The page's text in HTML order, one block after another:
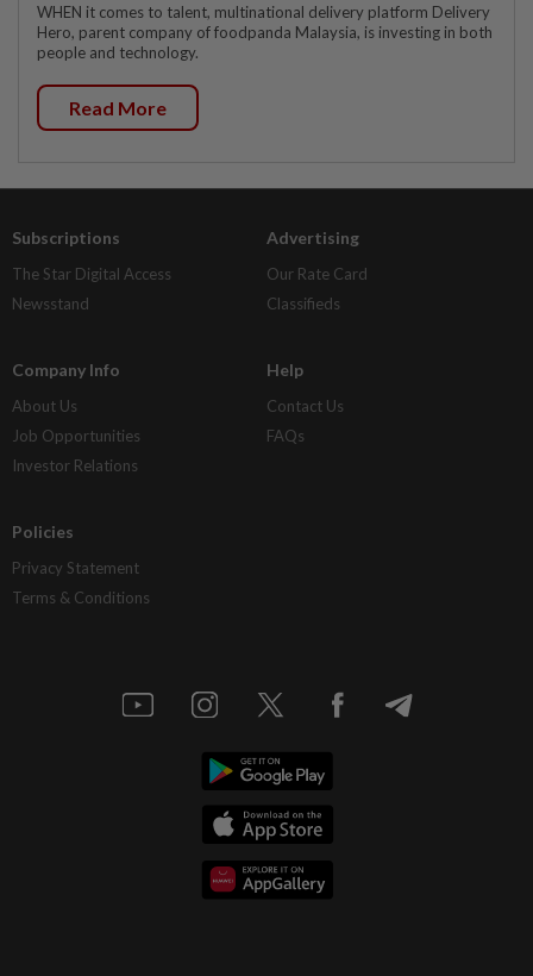
WHEN it comes to talent, multinational delivery platform Delivery
Hero, parent company of foodpanda Malaysia, is investing in both
people and technology.
Read More
Subscriptions
The Star Digital Access
Newsstand
Advertising
Our Rate Card
Classifieds
Company Info
About Us
Job Opportunities
Investor Relations
Help
Contact Us
FAQs
Policies
Privacy Statement
Terms & Conditions